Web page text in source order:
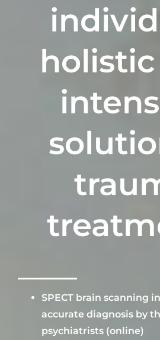
holistic
SPECT brain scanning
accurate diagnosis by
psychiatrists (online)